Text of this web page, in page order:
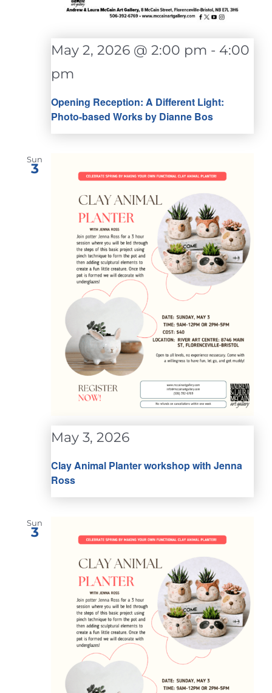
Opening Reception: A Different Light:
Photo-based Works by Dianne Bos
May 2, 2026 @ 2:00 pm - 4:00
pm
Sun
3
Clay Animal Planter workshop with Jenna
Ross
May 3, 2026
Sun
3